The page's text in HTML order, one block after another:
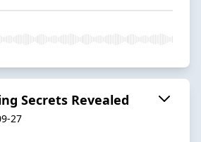
Secrets Revealed
27